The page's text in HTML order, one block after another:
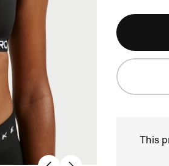
This